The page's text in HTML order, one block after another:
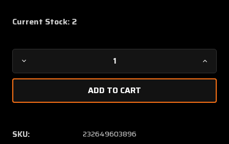
Current Stock: 2
Decrease
Quantity
0
17-
30
0
SKU: 232649603896